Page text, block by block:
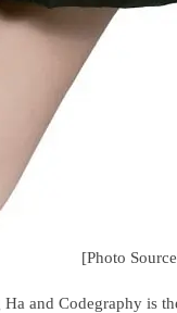
[Photo
and Codegraphy is